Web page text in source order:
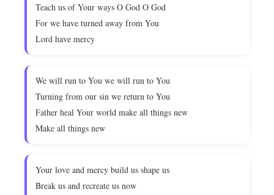
Teach us of Your ways O God O God
For we have turned away from You
Lord have mercy
We will run to You we will run to You
Turning from our sin we return to You
Father heal Your world make all things new
Make all things new
Your love and mercy build us shape us
Break us and recreate us now